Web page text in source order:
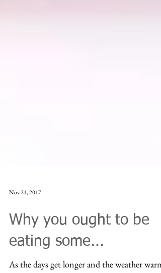
Nov 21, 2017
Why you ought to be
eating some...